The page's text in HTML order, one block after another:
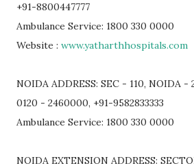
+91-8800447777
Ambulance Service: 1800 330 0000
Website : www.yatharthhospitals.com
NOIDA ADDRESS: SEC - 110, NOIDA -
0120 - 2460000, +91-9582833333
Ambulance Service: 1800 330 0000
NOIDA EXTENSION ADDRESS: